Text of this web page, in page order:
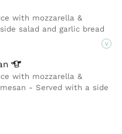
with mozzarella &
salad and garlic bread
V
with mozzarella &
- Served with a side